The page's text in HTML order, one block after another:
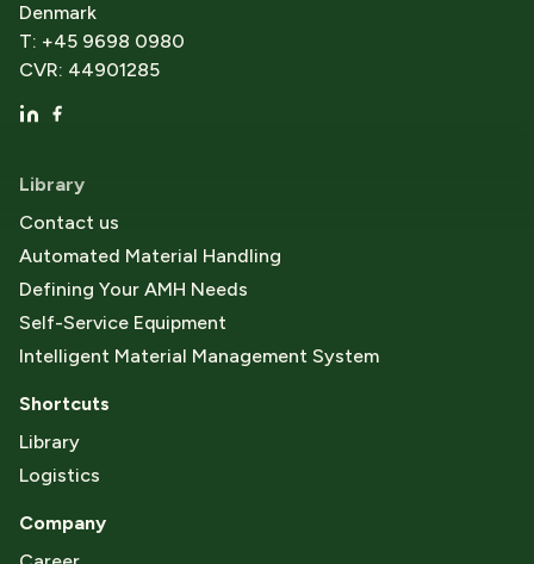
Denmark
T: +45 9698 0980
CVR: 44901285
Library
Contact us
Automated Material Handling
Defining Your AMH Needs
Self-Service Equipment
Intelligent Material Management System
Shortcuts
Library
Logistics
Company